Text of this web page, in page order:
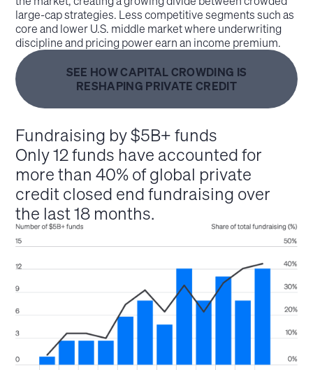
large‑cap strategies. Less competitive segments such as
core and lower U.S. middle market where underwriting
discipline and pricing power earn an income premium.
SEE HOW CAPITAL CROWDING IS
RESHAPING PRIVATE CREDIT
Fundraising by $5B+ funds
Only 12 funds have accounted for
more than 40% of global private
credit closed end fundraising over
the last 18 months.